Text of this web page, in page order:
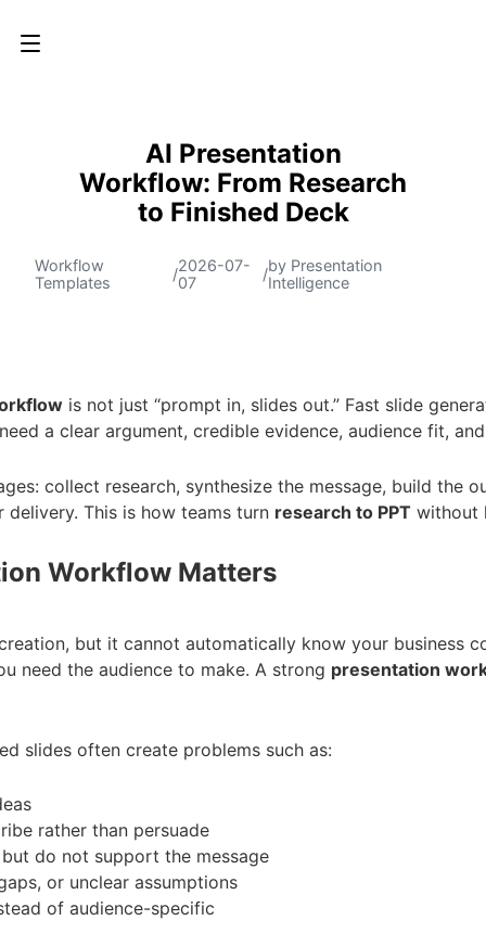
AI Presentation
Workflow: From Research
to Finished Deck
Workflow
Templates
/2026-07-
07
/by Presentation
Intelligence
is not just “prompt in, slides out.” Fast slide
a clear argument, credible evidence, audience fit,
collect research, synthesize the message, build the
This is how teams turn research to PPT without
Workflow Matters
but it cannot automatically know your business
need the audience to make. A strong presentation
slides often create problems such as:
rather than persuade
do not support the message
or unclear assumptions
of audience-specific